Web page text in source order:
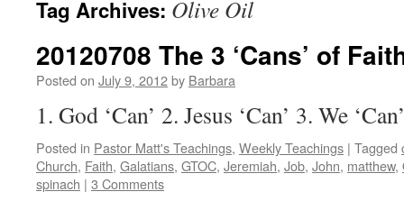
Tag Archives: Olive Oil
20120708 The 3 ‘Cans’ of
Posted on July 9, 2012by Barbara
1. God ‘Can’ 2. Jesus ‘Can’ 3. We
Posted in Pastor Matt's Teachings, Weekly Teachings | Tagged
Church, Faith, Galatians, GTOC, Jeremiah, Job, John, matthew,
spinach | 3 Comments